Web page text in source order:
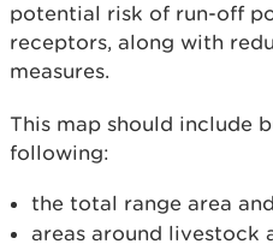
potential risk of run-off
receptors, along with
measures.
This map should include
following:
the total range area
areas around livestock